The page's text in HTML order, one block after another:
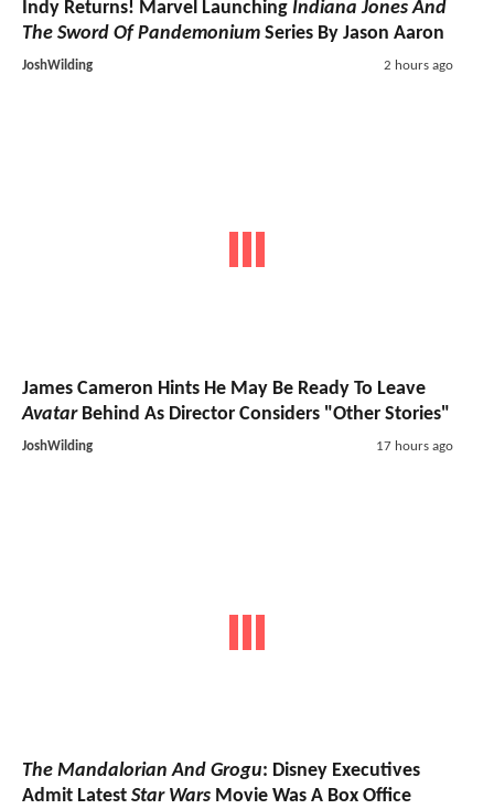
Indy Returns! Marvel Launching Indiana Jones And
The Sword Of Pandemonium Series By Jason Aaron
JoshWilding 2 hours ago
James Cameron Hints He May Be Ready To Leave
AvatarBehind As Director Considers "Other Stories"
JoshWilding 17 hours ago
The Mandalorian And Grogu: Disney Executives
Admit Latest Star Wars Movie Was A Box Office